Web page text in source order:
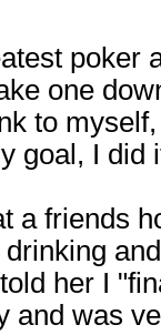
poker
one
to
goal, I did
a friends
her I
and was